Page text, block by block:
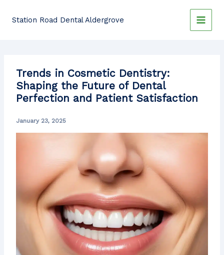
Station Road Dental Aldergrove
Trends in Cosmetic Dentistry:
Shaping the Future of Dental
Perfection and Patient Satisfaction
January 23, 2025